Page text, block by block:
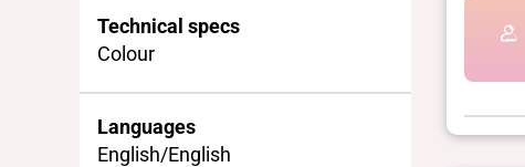
Technical specs
Colour
Languages
English/English